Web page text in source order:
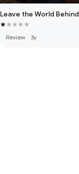
Leave the World Behind
Review · 3y